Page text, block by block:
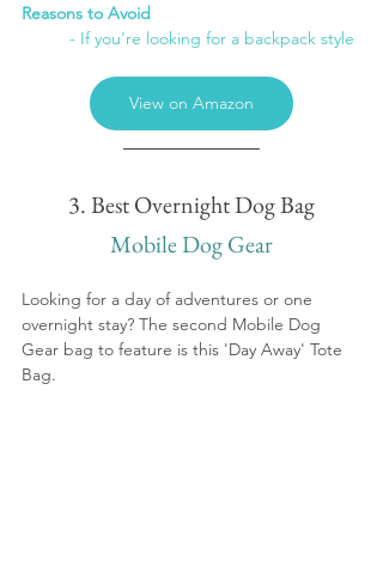
Reasons to Avoid
- If you're looking for a backpack style
View on Amazon
3. Best Overnight Dog Bag
Mobile Dog Gear
Looking for a day of adventures or one
overnight stay? The second Mobile Dog
Gear bag to feature is this 'Day Away' Tote
Bag.